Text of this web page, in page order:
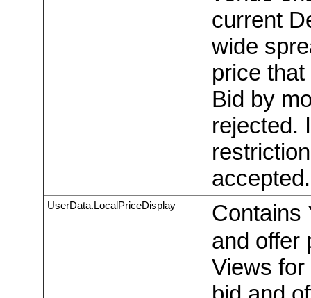
current
wide
price
Bid by
rejected.
accepted.
UserData.LocalPriceDisplay Contains
and offer
Views